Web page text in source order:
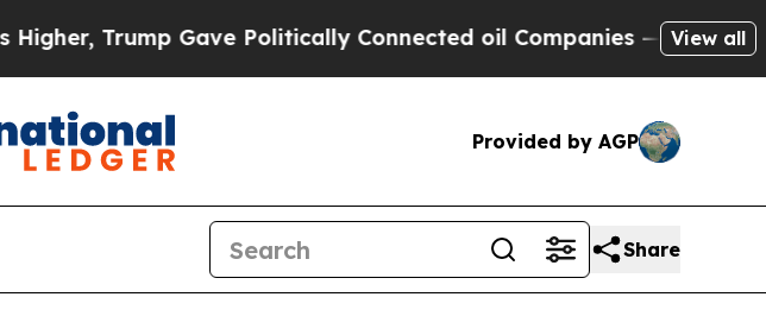
Trump Gave Politically Connected oil Companies — not View all
Provided by AGP
Share